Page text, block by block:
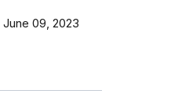
June 09, 2023